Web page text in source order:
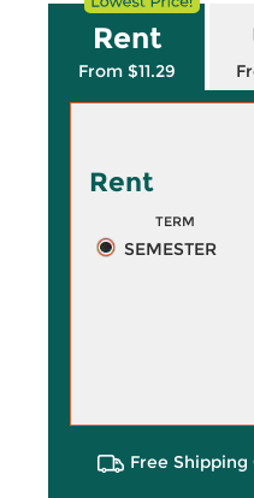
Rent
From $11.29
Rent
TERM
SEMESTER
Free